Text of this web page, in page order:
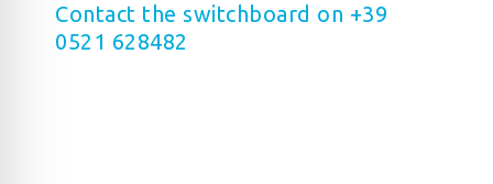
Contact the switchboard on +39
0521 628482